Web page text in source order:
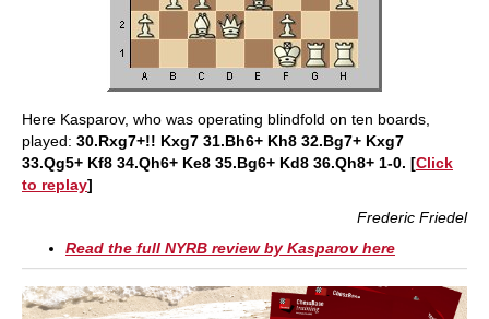
Here Kasparov, who was operating blindfold on ten boards,
played: 30.Rxg7+!! Kxg7 31.Bh6+ Kh8 32.Bg7+ Kxg7
33.Qg5+ Kf8 34.Qh6+ Ke8 35.Bg6+ Kd8 36.Qh8+ 1-0. [Click
to replay]
Frederic Friedel
Read the full NYRB review by Kasparov here